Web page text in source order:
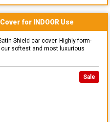
Cover for INDOOR Use
Shield car cover. Highly form-
softest and most luxurious
Sale